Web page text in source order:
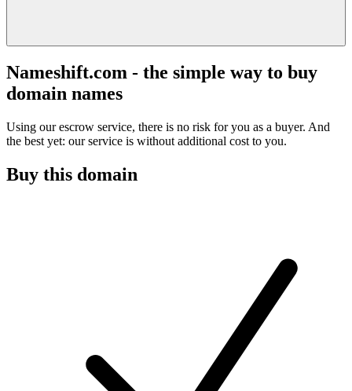
Nameshift.com - the simple way to buy
domain names
Using our escrow service, there is no risk for you as a buyer. And
the best yet: our service is without additional cost to you.
Buy this domain